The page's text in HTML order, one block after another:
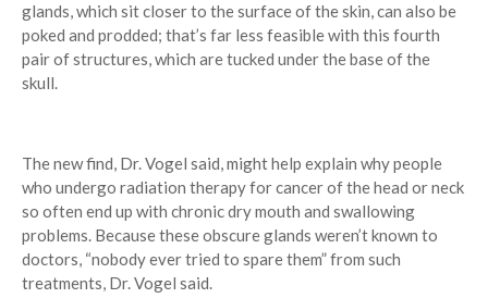
glands, which sit closer to the surface of the skin, can also be
poked and prodded; that’s far less feasible with this fourth
pair of structures, which are tucked under the base of the
skull.
The new find, Dr. Vogel said, might help explain why people
who undergo radiation therapy for cancer of the head or neck
so often end up with chronic dry mouth and swallowing
problems. Because these obscure glands weren’t known to
doctors, “nobody ever tried to spare them” from such
treatments, Dr. Vogel said.